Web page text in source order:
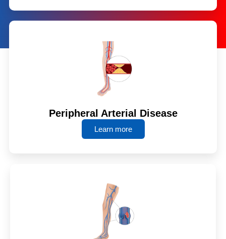
Peripheral Arterial Disease
Learn more